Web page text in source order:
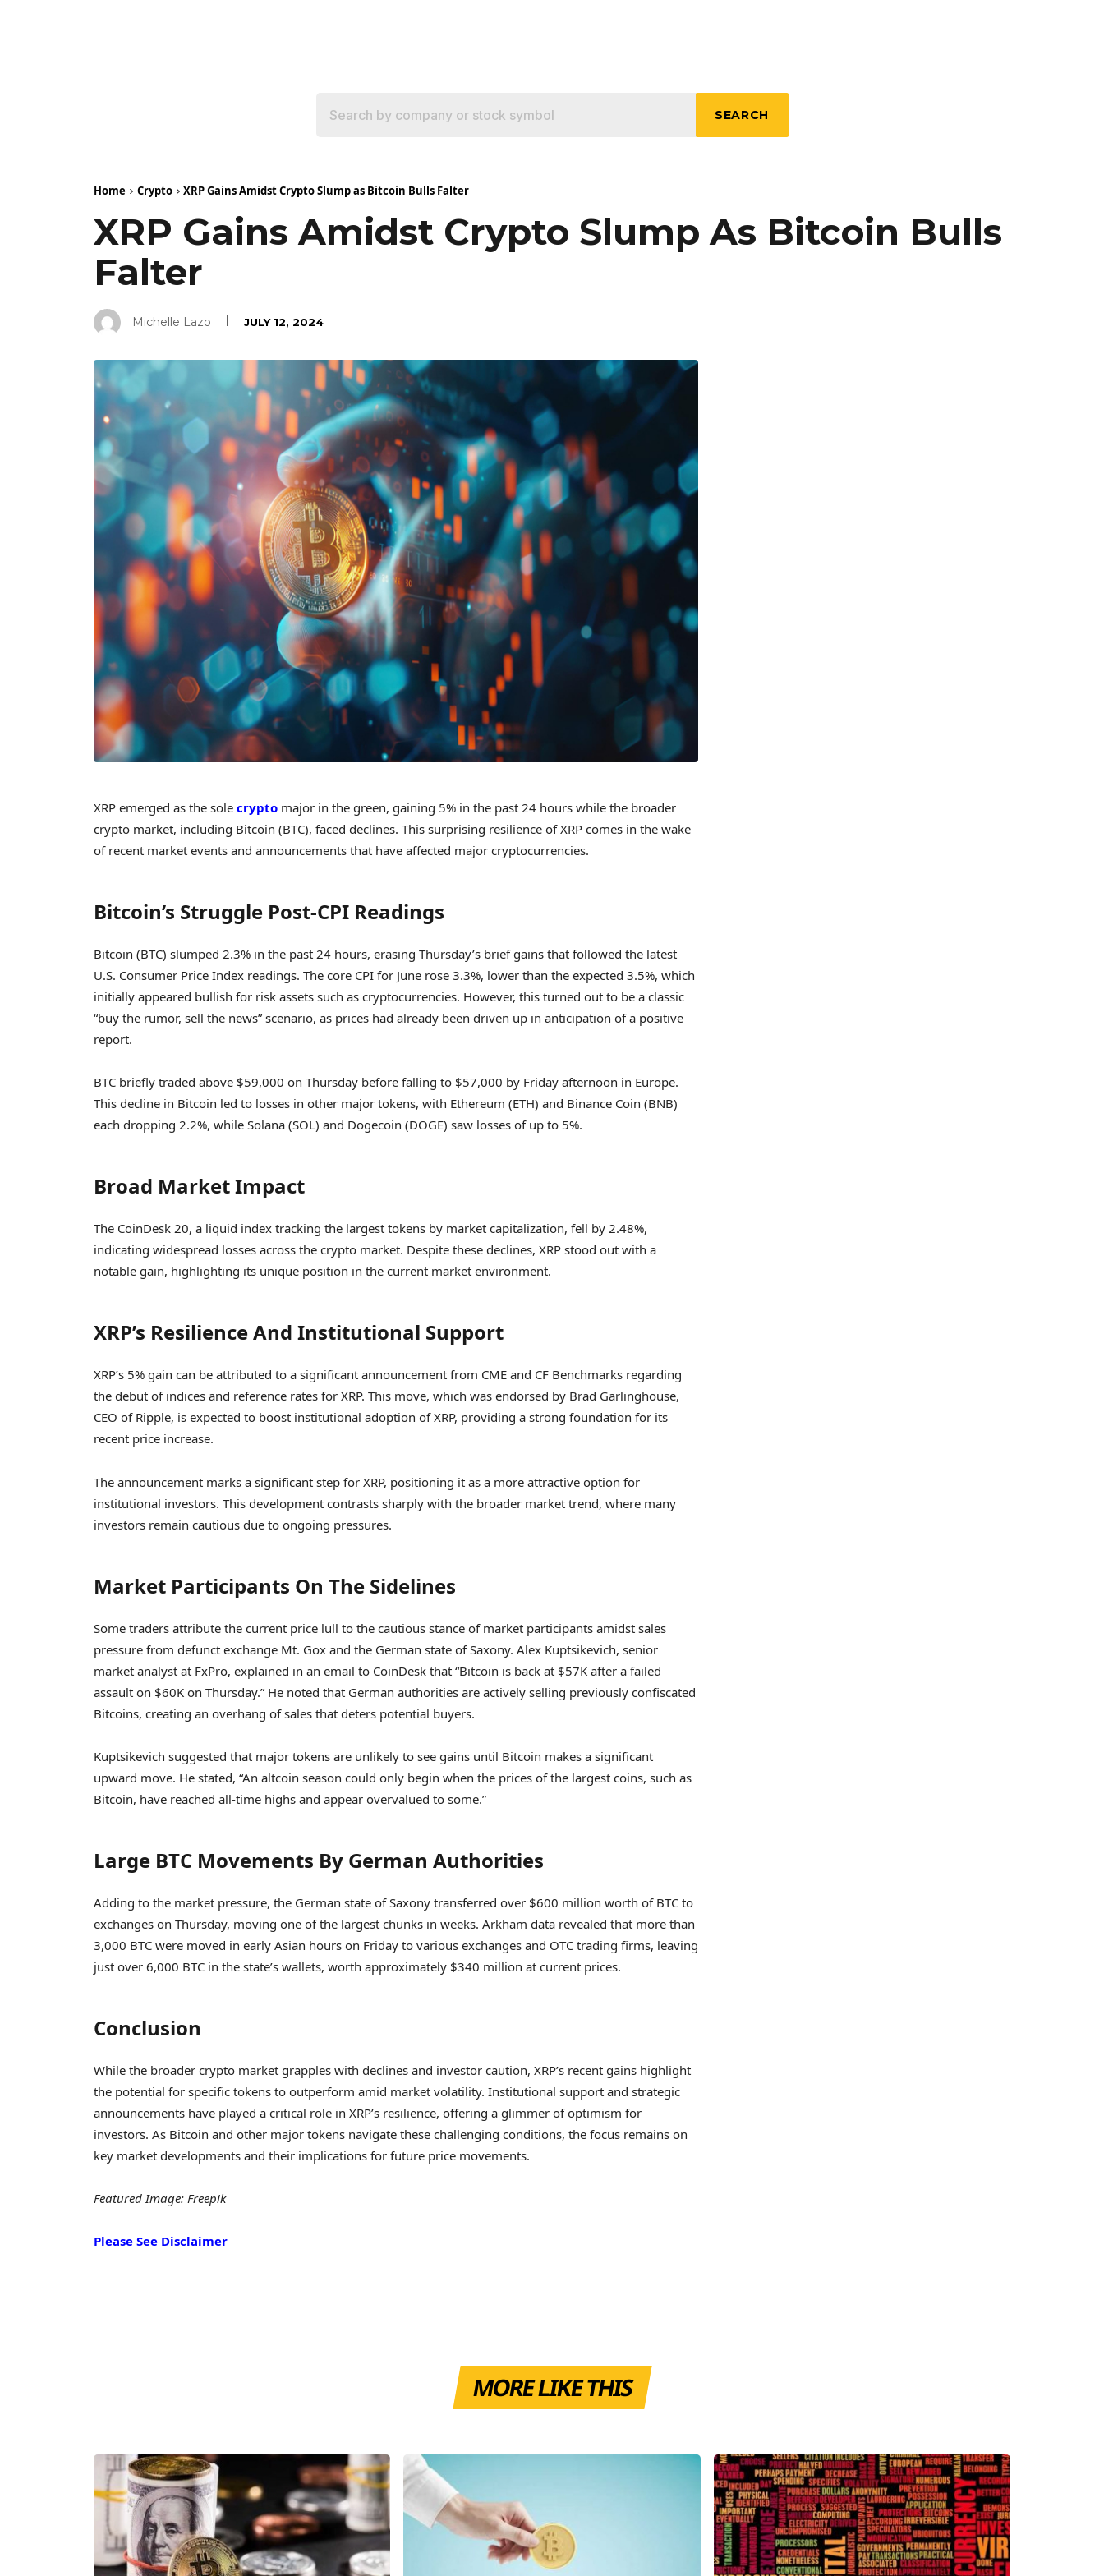
SEARCH
Home Crypto XRP Gains Amidst Crypto Slump as Bitcoin Bulls Falter
XRP Gains Amidst Crypto Slump As Bitcoin Bulls
Falter
Michelle Lazo JULY 12, 2024
XRP emerged as the sole crypto major in the green, gaining 5% in the past 24 hours while the broader
crypto market, including Bitcoin (BTC), faced declines. This surprising resilience of XRP comes in the wake
of recent market events and announcements that have affected major cryptocurrencies.
Bitcoin’s Struggle Post-CPI Readings
Bitcoin (BTC) slumped 2.3% in the past 24 hours, erasing Thursday’s brief gains that followed the latest
U.S. Consumer Price Index readings. The core CPI for June rose 3.3%, lower than the expected 3.5%, which
initially appeared bullish for risk assets such as cryptocurrencies. However, this turned out to be a classic
“buy the rumor, sell the news” scenario, as prices had already been driven up in anticipation of a positive
report.
BTC briefly traded above $59,000 on Thursday before falling to $57,000 by Friday afternoon in Europe.
This decline in Bitcoin led to losses in other major tokens, with Ethereum (ETH) and Binance Coin (BNB)
each dropping 2.2%, while Solana (SOL) and Dogecoin (DOGE) saw losses of up to 5%.
Broad Market Impact
The CoinDesk 20, a liquid index tracking the largest tokens by market capitalization, fell by 2.48%,
indicating widespread losses across the crypto market. Despite these declines, XRP stood out with a
notable gain, highlighting its unique position in the current market environment.
XRP’s Resilience And Institutional Support
XRP’s 5% gain can be attributed to a significant announcement from CME and CF Benchmarks regarding
the debut of indices and reference rates for XRP. This move, which was endorsed by Brad Garlinghouse,
CEO of Ripple, is expected to boost institutional adoption of XRP, providing a strong foundation for its
recent price increase.
The announcement marks a significant step for XRP, positioning it as a more attractive option for
institutional investors. This development contrasts sharply with the broader market trend, where many
investors remain cautious due to ongoing pressures.
Market Participants On The Sidelines
Some traders attribute the current price lull to the cautious stance of market participants amidst sales
pressure from defunct exchange Mt. Gox and the German state of Saxony. Alex Kuptsikevich, senior
market analyst at FxPro, explained in an email to CoinDesk that “Bitcoin is back at $57K after a failed
assault on $60K on Thursday.” He noted that German authorities are actively selling previously confiscated
Bitcoins, creating an overhang of sales that deters potential buyers.
Kuptsikevich suggested that major tokens are unlikely to see gains until Bitcoin makes a significant
upward move. He stated, “An altcoin season could only begin when the prices of the largest coins, such as
Bitcoin, have reached all-time highs and appear overvalued to some.”
Large BTC Movements By German Authorities
Adding to the market pressure, the German state of Saxony transferred over $600 million worth of BTC to
exchanges on Thursday, moving one of the largest chunks in weeks. Arkham data revealed that more than
3,000 BTC were moved in early Asian hours on Friday to various exchanges and OTC trading firms, leaving
just over 6,000 BTC in the state’s wallets, worth approximately $340 million at current prices.
Conclusion
While the broader crypto market grapples with declines and investor caution, XRP’s recent gains highlight
the potential for specific tokens to outperform amid market volatility. Institutional support and strategic
announcements have played a critical role in XRP’s resilience, offering a glimmer of optimism for
investors. As Bitcoin and other major tokens navigate these challenging conditions, the focus remains on
key market developments and their implications for future price movements.
Featured Image: Freepik
Please See Disclaimer
MORE LIKE THIS